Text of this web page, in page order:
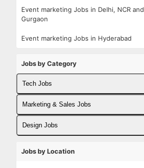
Event marketing Jobs in Delhi, NCR and
Gurgaon
Event marketing Jobs in Hyderabad
Jobs by Category
Tech Jobs
Fullstack Developer Jobs
Backend Developer Jobs
Marketing & Sales Jobs
Business Developer Jobs
Design Jobs
Jobs by Location